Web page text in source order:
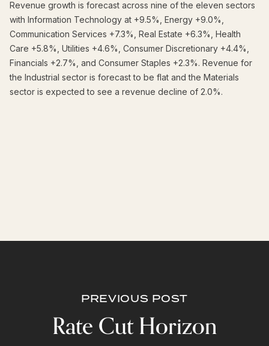
Revenue growth is forecast across nine of the eleven sectors
with Information Technology at +9.5%, Energy +9.0%,
Communication Services +7.3%, Real Estate +6.3%, Health
Care +5.8%, Utilities +4.6%, Consumer Discretionary +4.4%,
Financials +2.7%, and Consumer Staples +2.3%. Revenue for
the Industrial sector is forecast to be flat and the Materials
sector is expected to see a revenue decline of 2.0%.
PREVIOUS POST
Rate Cut Horizon